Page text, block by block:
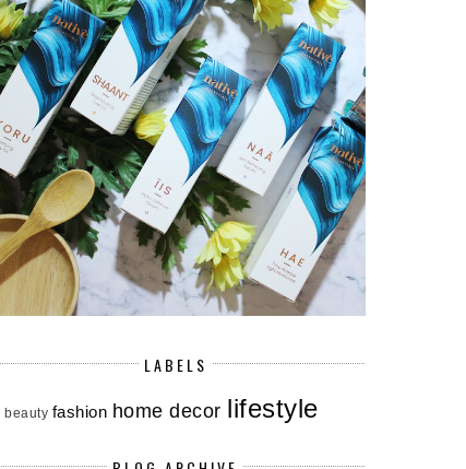
LABELS
beauty fashion home decor lifestyle